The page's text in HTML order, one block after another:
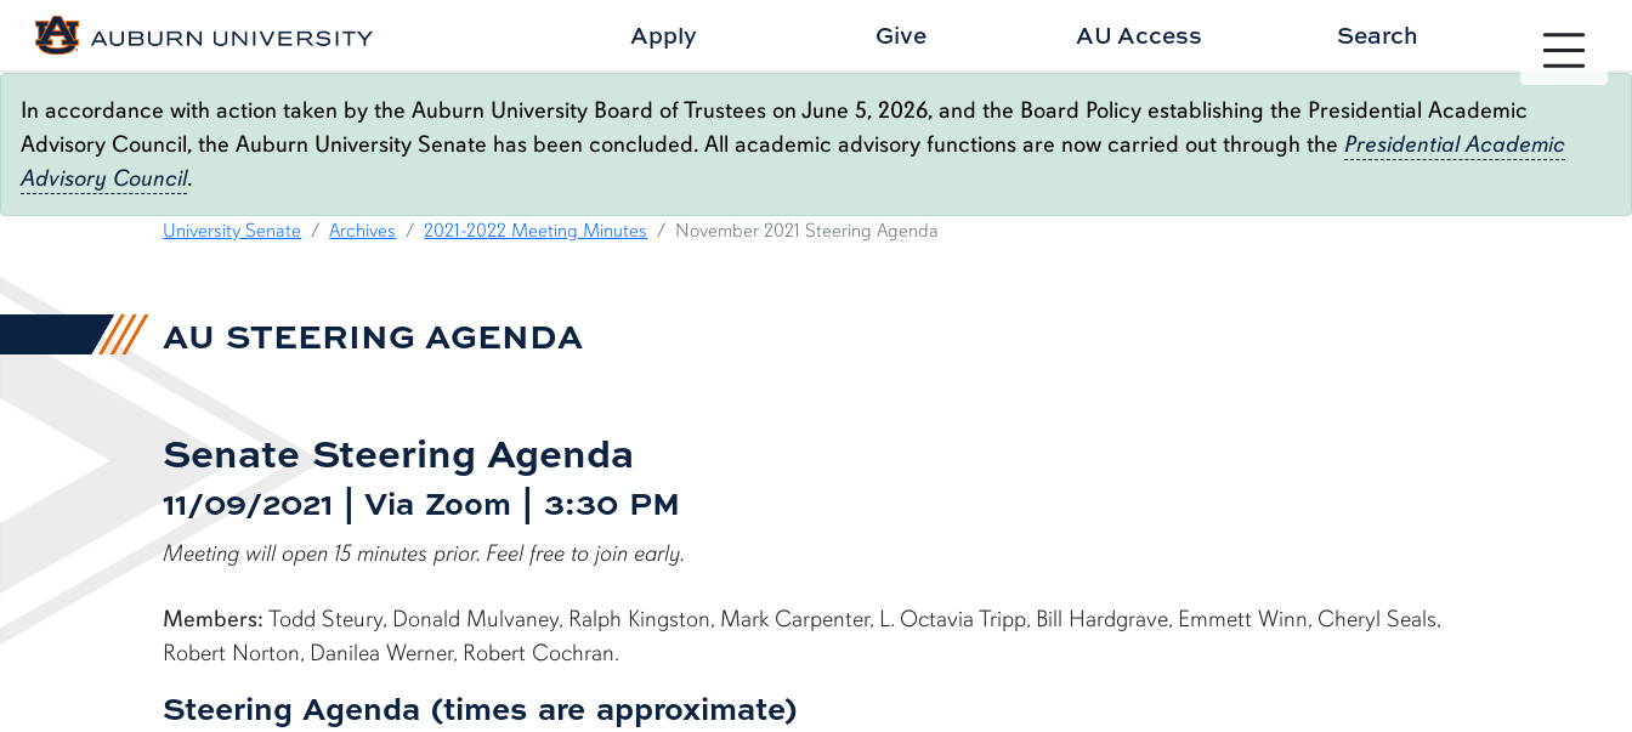
Toggle site
Apply Give AU Access Search
In accordance with action taken by the Auburn University Board of Trustees on June 5, 2026, and the Board Policy establishing the Presidential Academic
Advisory Council, the Auburn University Senate has been concluded. All academic advisory functions are now carried out through the Presidential Academic
Advisory Council.
11.09.21 STEERING AGENDA
content row
University Senate Archives 2021-2022 Meeting Minutes November 2021 Steering Agenda
AU STEERING AGENDA
Senate Steering Agenda
11/09/2021 | Via Zoom | 3:30 PM
Meeting will open 15 minutes prior. Feel free to join early.
Members: Todd Steury, Donald Mulvaney, Ralph Kingston, Mark Carpenter, L. Octavia Tripp, Bill Hardgrave, Emmett Winn, Cheryl Seals,
Robert Norton, Danilea Werner, Robert Cochran.
Steering Agenda (times are approximate)